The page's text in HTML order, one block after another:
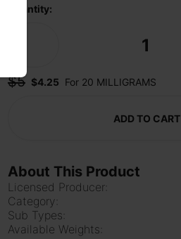
Quantity:
1
$5 $4.25 For 20 MILLIGRAMS
ADD TO CART
About This Product
Licensed Producer:
Category:
Sub Types:
Available Weights: